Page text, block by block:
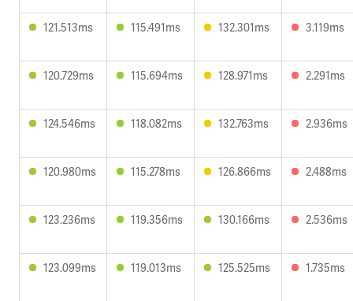
121.513ms 115.491ms 132.301ms 3.119ms
120.729ms 115.694ms 128.971ms 2.291ms
124.546ms 118.082ms 132.763ms 2.936ms
120.980ms 115.278ms 126.866ms 2.488ms
123.236ms 119.356ms 130.166ms 2.536ms
123.099ms 119.013ms 125.525ms 1.735ms